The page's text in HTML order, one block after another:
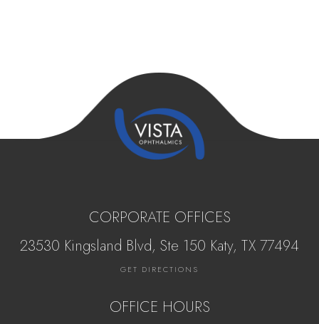
CORPORATE OFFICES
23530 Kingsland Blvd, Ste 150 Katy, ​​​​​TX 77494
GET DIRECTIONS
OFFICE HOURS